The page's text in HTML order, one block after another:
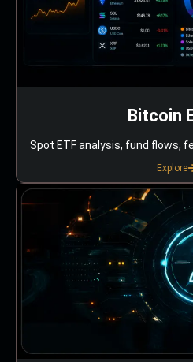
Bitcoin
Spot ETF analysis, fund flows,
Explore